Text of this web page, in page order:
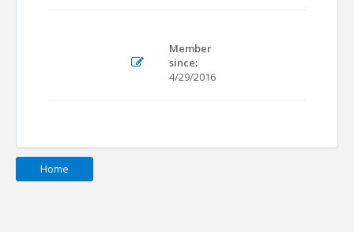
Member
since:
4/29/2016
Home